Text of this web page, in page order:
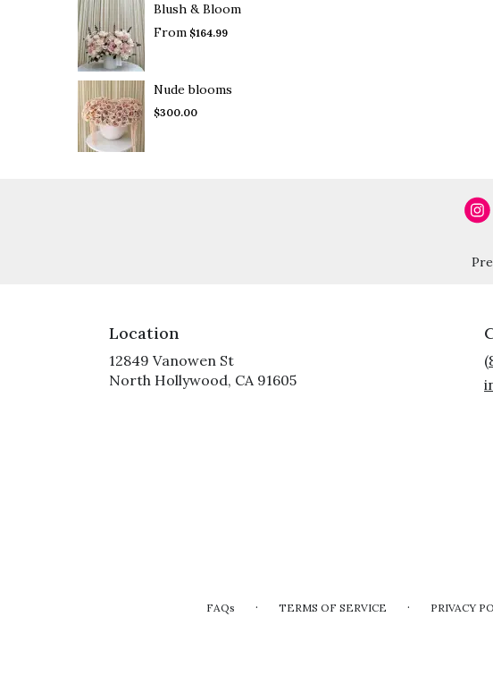
Blush & Bloom
From $164.99
Nude blooms
$300.00
Location
12849 Vanowen St
North Hollywood, CA 91605(link
FAQs · TERMS OF SERVICE · PRIVACY